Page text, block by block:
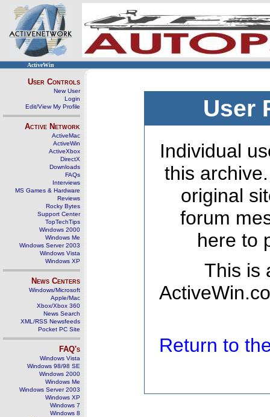
ActiveWin
User Controls
New User
Login
Edit/View My Profile
Active Network
ActiveMac
ActiveWin
ActiveXbox
DirectX
Downloads
FAQs
Interviews
MS Games & Hardware
Reviews
Rocky Bytes
Support Center
TopTechTips
Windows 2000
Windows Me
Windows Server 2003
Windows Vista
Windows XP
News Centers
Windows/Microsoft
Apple/Mac
Xbox/Xbox 360
News Search
XML/RSS Newsfeeds
Pocket PC Site
FAQ's
Windows Vista
Windows 98/98 SE
Windows 2000
Windows Me
Windows Server 2003
Windows XP
Windows 7
Windows 8
User
Individual
this
original
forum
here to
This is
Return to